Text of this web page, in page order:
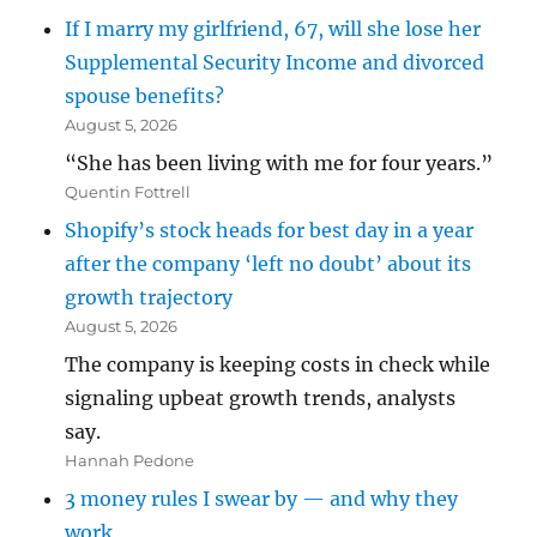
If I marry my girlfriend, 67, will she lose her
Supplemental Security Income and divorced
spouse benefits?
August 5, 2026
“She has been living with me for four years.”
Quentin Fottrell
Shopify’s stock heads for best day in a year
after the company ‘left no doubt’ about its
growth trajectory
August 5, 2026
The company is keeping costs in check while
signaling upbeat growth trends, analysts
say.
Hannah Pedone
3 money rules I swear by — and why they